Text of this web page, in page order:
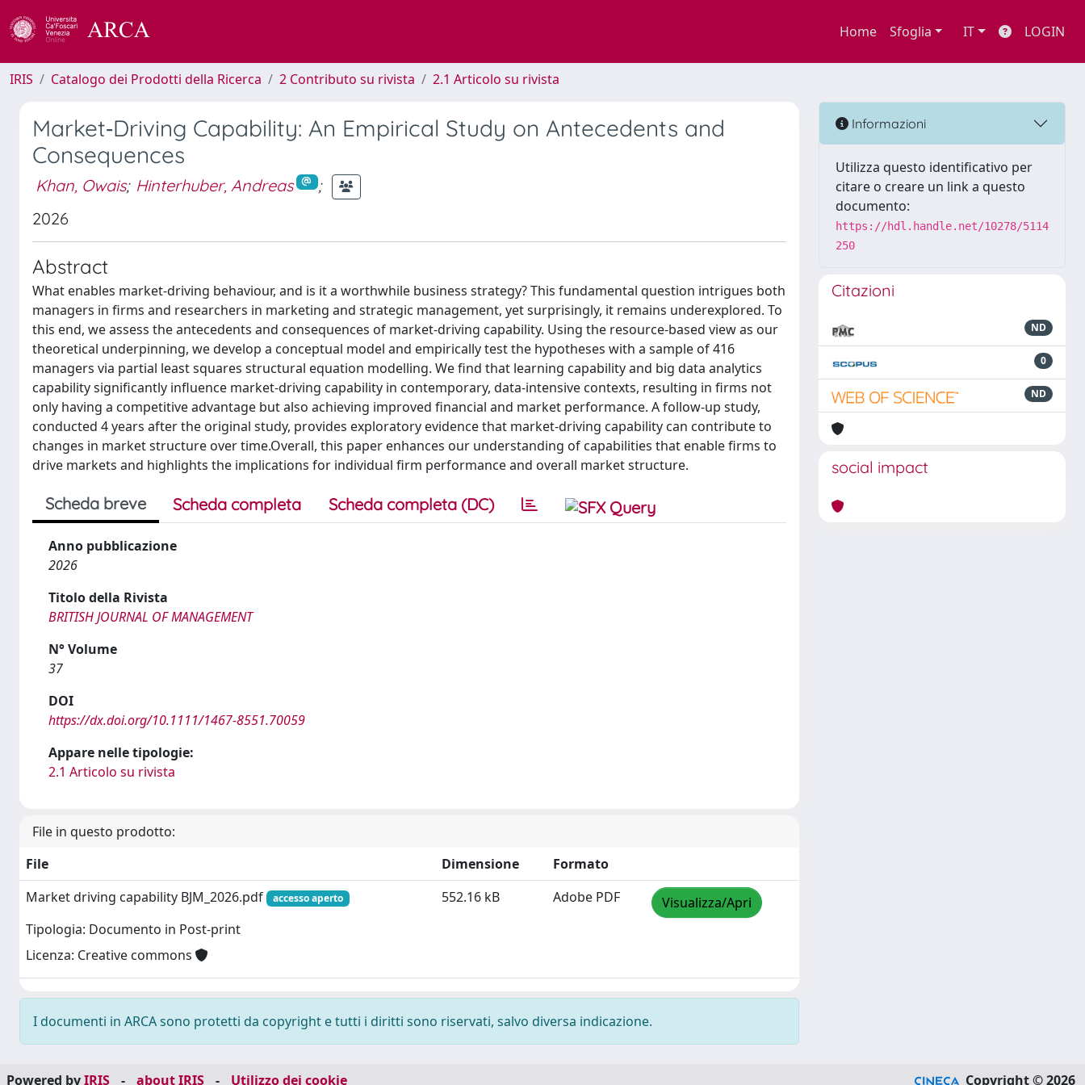
Home Sfoglia IT LOGIN
IRIS Catalogo dei Prodotti della Ricerca 2 Contributo su rivista 2.1 Articolo su rivista
Market‐Driving Capability: An Empirical Study on Antecedents and
Consequences
Khan, Owais; Hinterhuber, Andreas
;
2026
Abstract
What enables market-driving behaviour, and is it a worthwhile business strategy? This fundamental question intrigues both
managers in firms and researchers in marketing and strategic management, yet surprisingly, it remains underexplored. To
this end, we assess the antecedents and consequences of market-driving capability. Using the resource-based view as our
theoretical underpinning, we develop a conceptual model and empirically test the hypotheses with a sample of 416
managers via partial least squares structural equation modelling. We find that learning capability and big data analytics
capability significantly influence market-driving capability in contemporary, data-intensive contexts, resulting in firms not
only having a competitive advantage but also achieving improved financial and market performance. A follow-up study,
conducted 4 years after the original study, provides exploratory evidence that market-driving capability can contribute to
changes in market structure over time.Overall, this paper enhances our understanding of capabilities that enable firms to
drive markets and highlights the implications for individual firm performance and overall market structure.
Scheda breve Scheda completa Scheda completa (DC)
Anno pubblicazione
2026
Titolo della Rivista
BRITISH JOURNAL OF MANAGEMENT
N° Volume
37
DOI
https://dx.doi.org/10.1111/1467-8551.70059
Appare nelle tipologie:
2.1 Articolo su rivista
File in questo prodotto:
File
Dimensione
Formato
Market driving capability BJM_2026.pdf
accesso aperto
Tipologia: Documento in Post-print
Licenza: Creative commons
552.16 kB Adobe PDF Visualizza/Apri
I documenti in ARCA sono protetti da copyright e tutti i diritti sono riservati, salvo diversa indicazione.
Informazioni
Utilizza questo identificativo per
citare o creare un link a questo
documento:
https://hdl.handle.net/10278/5114
250
Citazioni
ND
0
ND
social impact
Powered byIRIS - about IRIS - Utilizzo dei cookie Copyright © 2026